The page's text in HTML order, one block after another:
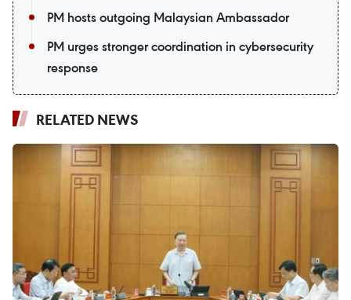
PM hosts outgoing Malaysian Ambassador
PM urges stronger coordination in cybersecurity
response
RELATED NEWS